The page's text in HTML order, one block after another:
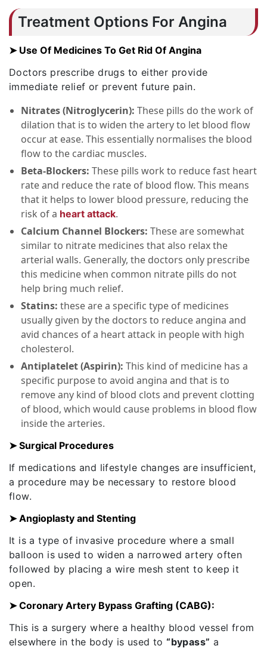
Treatment Options For Angina
➤ Use Of Medicines To Get Rid Of Angina
Doctors prescribe drugs to either provide
immediate relief or prevent future pain.
Nitrates (Nitroglycerin): These pills do the work of
dilation that is to widen the artery to let blood flow
occur at ease. This essentially normalises the blood
flow to the cardiac muscles.
Beta-Blockers: These pills work to reduce fast heart
rate and reduce the rate of blood flow. This means
that it helps to lower blood pressure, reducing the
risk of a heart attack.
Calcium Channel Blockers: These are somewhat
similar to nitrate medicines that also relax the
arterial walls. Generally, the doctors only prescribe
this medicine when common nitrate pills do not
help bring much relief.
Statins: these are a specific type of medicines
usually given by the doctors to reduce angina and
avid chances of a heart attack in people with high
cholesterol.
Antiplatelet (Aspirin): This kind of medicine has a
specific purpose to avoid angina and that is to
remove any kind of blood clots and prevent clotting
of blood, which would cause problems in blood flow
inside the arteries.
➤ Surgical Procedures
If medications and lifestyle changes are insufficient,
a procedure may be necessary to restore blood
flow.
➤ Angioplasty and Stenting
It is a type of invasive procedure where a small
balloon is used to widen a narrowed artery often
followed by placing a wire mesh stent to keep it
open.
➤ Coronary Artery Bypass Grafting (CABG):
This is a surgery where a healthy blood vessel from
elsewhere in the body is used to“bypass” a